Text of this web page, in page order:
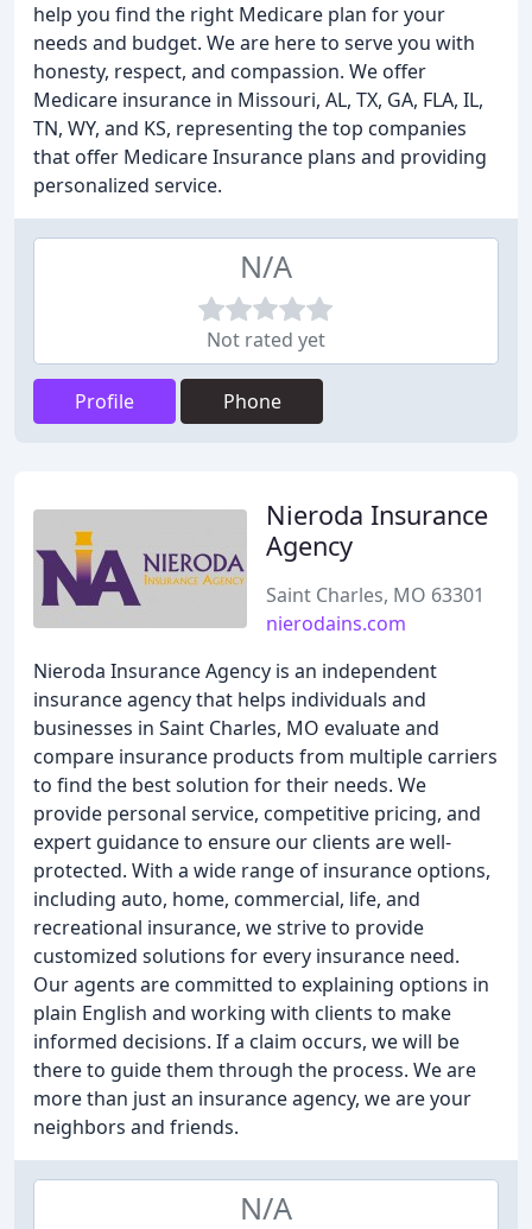
help you find the right Medicare plan for your
needs and budget. We are here to serve you with
honesty, respect, and compassion. We offer
Medicare insurance in Missouri, AL, TX, GA, FLA, IL,
TN, WY, and KS, representing the top companies
that offer Medicare Insurance plans and providing
personalized service.
N/A
Not rated yet
Profile Phone
Nieroda Insurance
Agency
Saint Charles, MO 63301
nierodains.com
Nieroda Insurance Agency is an independent
insurance agency that helps individuals and
businesses in Saint Charles, MO evaluate and
compare insurance products from multiple carriers
to find the best solution for their needs. We
provide personal service, competitive pricing, and
expert guidance to ensure our clients are well-
protected. With a wide range of insurance options,
including auto, home, commercial, life, and
recreational insurance, we strive to provide
customized solutions for every insurance need.
Our agents are committed to explaining options in
plain English and working with clients to make
informed decisions. If a claim occurs, we will be
there to guide them through the process. We are
more than just an insurance agency, we are your
neighbors and friends.
N/A